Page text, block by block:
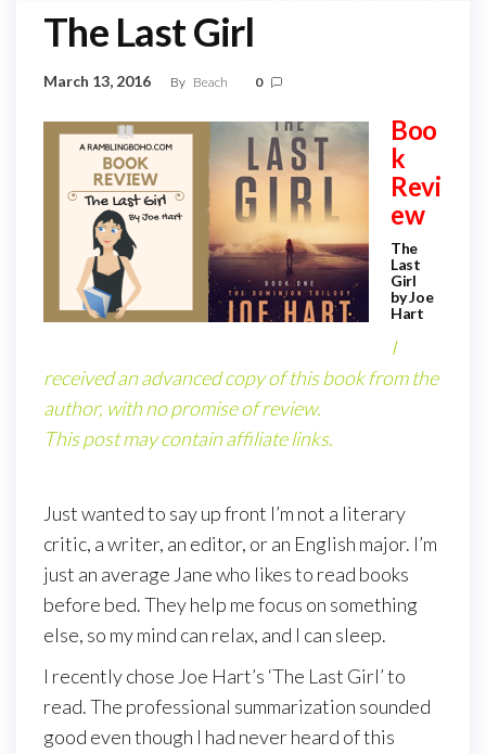
The Last Girl
March 13, 2016 By Beach 0
Boo
k
Revi
ew
The
Last
Girl
by Joe
Hart
I
received an advanced copy of this book from the
author, with no promise of review.
This post may contain affiliate links.
Just wanted to say up front I’m not a literary
critic, a writer, an editor, or an English major. I’m
just an average Jane who likes to read books
before bed. They help me focus on something
else, so my mind can relax, and I can sleep.
I recently chose Joe Hart’s ‘The Last Girl’ to
read. The professional summarization sounded
good even though I had never heard of this